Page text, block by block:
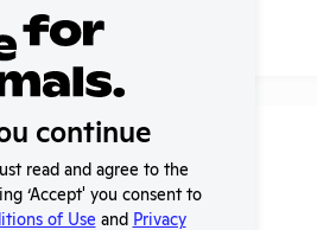
continue
read and agree to the
‘Accept' you consent to
of Use and Privacy